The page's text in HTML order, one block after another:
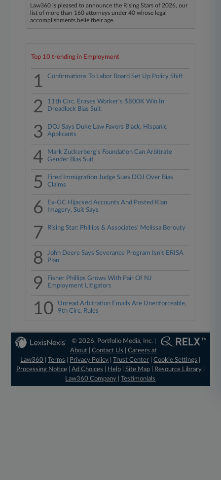
Law360 is pleased to announce the Rising Stars of 2026, our
list of more than 160 attorneys under 40 whose legal
accomplishments belie their age.
Top 10 trending in Employment
1 Confirmations To Labor Board Set Up Policy Shift
2
11th Circ. Erases Worker's $800K Win In
Dreadlock Bias Suit
3
DOJ Says Duke Law Favors Black, Hispanic
Applicants
4
Mark Zuckerberg's Foundation Can Arbitrate
Gender Bias Suit
5
Fired Immigration Judge Sues DOJ Over Bias
Claims
6
Ex-GC Hijacked Accounts And Posted Klan
Imagery, Suit Says
7 Rising Star: Phillips & Associates' Melissa Berouty
8
John Deere Says Severance Program Isn't ERISA
Plan
9
Fisher Phillips Grows With Pair Of NJ
Employment Litigators
10
Unread Arbitration Emails Are Unenforceable,
9th Circ. Rules
© 2026, Portfolio Media, Inc. |
About |Contact Us |Careers at
Law360
|Terms Privacy Policy |Trust Center |Cookie Settings
Processing Notice| Ad Choices Help| Site Map| Resource Library|
Law360 Company |Testimonials